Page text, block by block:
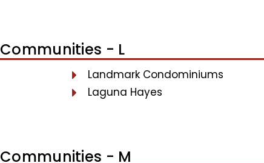
Communities - L
Landmark Condominiums
Laguna Hayes
Communities - M